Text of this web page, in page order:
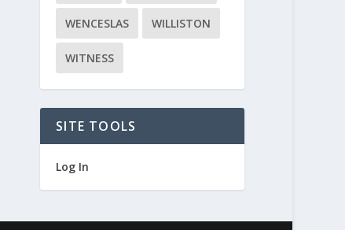
WENCESLAS WILLISTON
WITNESS
SITE TOOLS
Log In